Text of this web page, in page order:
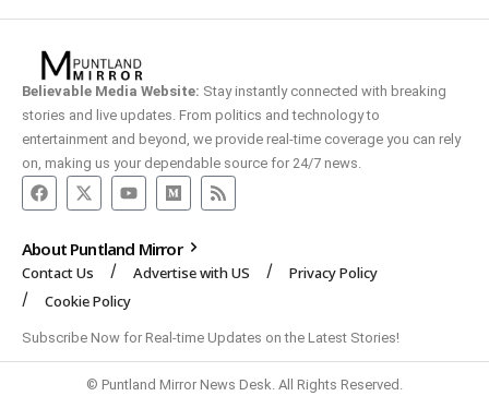
Believable Media Website: Stay instantly connected with breaking
stories and live updates. From politics and technology to
entertainment and beyond, we provide real-time coverage you can rely
on, making us your dependable source for 24/7 news.
About Puntland Mirror
Contact Us Advertise with US
Privacy Policy
Cookie Policy
Subscribe Now for Real-time Updates on the Latest Stories!
© Puntland Mirror News Desk. All Rights Reserved.